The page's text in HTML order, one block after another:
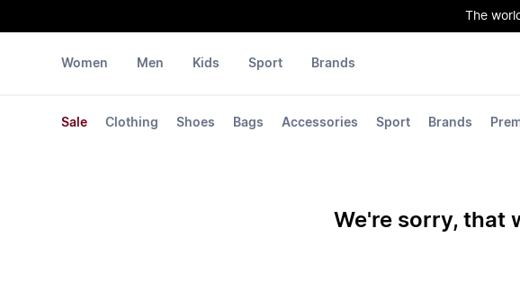
The
Women
Sale Clothing Shoes Bags Accessories Sport Brands
Men Kids Sport Brands
We're sorry, that